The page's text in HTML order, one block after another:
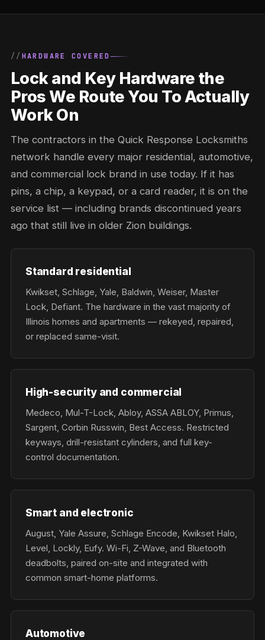
HARDWARE COVERED
Lock and Key Hardware the
Pros We Route You To Actually
Work On
The contractors in the Quick Response Locksmiths
network handle every major residential, automotive,
and commercial lock brand in use today. If it has
pins, a chip, a keypad, or a card reader, it is on the
service list — including brands discontinued years
ago that still live in older Zion buildings.
Standard residential
Kwikset, Schlage, Yale, Baldwin, Weiser, Master
Lock, Defiant. The hardware in the vast majority of
Illinois homes and apartments — rekeyed, repaired,
or replaced same-visit.
High-security and commercial
Medeco, Mul-T-Lock, Abloy, ASSA ABLOY, Primus,
Sargent, Corbin Russwin, Best Access. Restricted
keyways, drill-resistant cylinders, and full key-
control documentation.
Smart and electronic
August, Yale Assure, Schlage Encode, Kwikset Halo,
Level, Lockly, Eufy. Wi-Fi, Z-Wave, and Bluetooth
deadbolts, paired on-site and integrated with
common smart-home platforms.
Automotive